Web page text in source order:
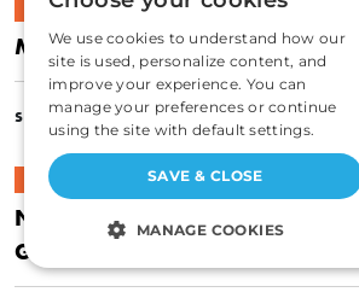
POLITICS
Morality Is Indispensable for
SEPTEMBER 8, 2016|BECKY AKERS
ECONOMICS
New York’s Subway Expansion:
Government Could Create
We use cookies to understand how our
site is used, personalize content, and
improve your experience. You can
manage your preferences or continue
using the site with default settings.
SAVE & CLOSE
MANAGE COOKIES
STRICTLY NECESSARY